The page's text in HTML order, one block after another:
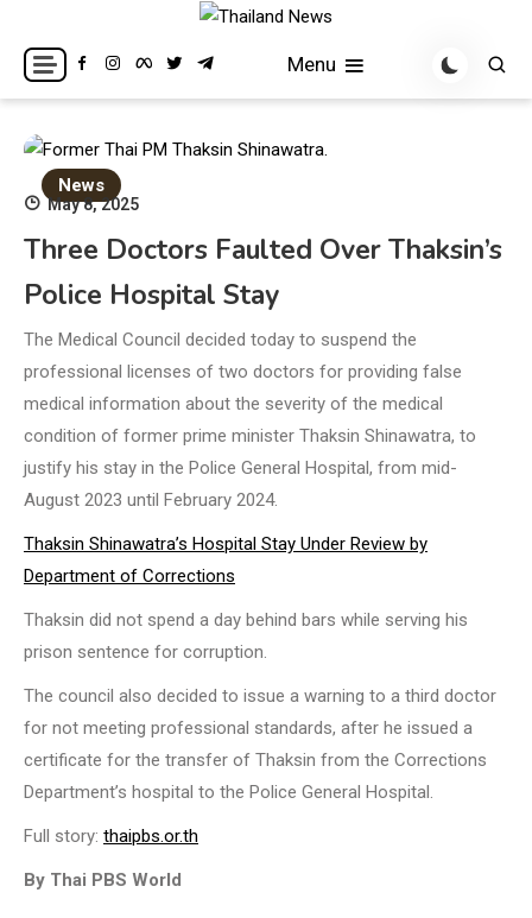
content
Thailand News
Breaking news headlines
Menu
News
May 8, 2025
Three Doctors Faulted Over Thaksin’s
Police Hospital Stay
The Medical Council decided today to suspend the
professional licenses of two doctors for providing false
medical information about the severity of the medical
condition of former prime minister Thaksin Shinawatra, to
justify his stay in the Police General Hospital, from mid-
August 2023 until February 2024.
Thaksin Shinawatra’s Hospital Stay Under Review by
Department of Corrections
Thaksin did not spend a day behind bars while serving his
prison sentence for corruption.
The council also decided to issue a warning to a third doctor
for not meeting professional standards, after he issued a
certificate for the transfer of Thaksin from the Corrections
Department’s hospital to the Police General Hospital.
Full story: thaipbs.or.th
By Thai PBS World